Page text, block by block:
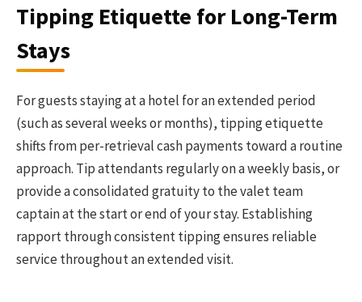
Tipping Etiquette for Long-Term
Stays
For guests staying at a hotel for an extended period
(such as several weeks or months), tipping etiquette
shifts from per-retrieval cash payments toward a routine
approach. Tip attendants regularly on a weekly basis, or
provide a consolidated gratuity to the valet team
captain at the start or end of your stay. Establishing
rapport through consistent tipping ensures reliable
service throughout an extended visit.